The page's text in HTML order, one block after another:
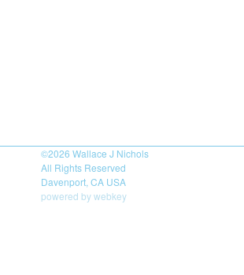
©2026 Wallace J Nichols
All Rights Reserved
Davenport, CA USA
powered by webkey